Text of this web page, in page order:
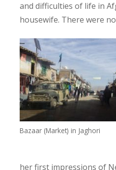
and difficulties of life in
housewife. There were
Bazaar (Market) in Jaghori
her first impressions of